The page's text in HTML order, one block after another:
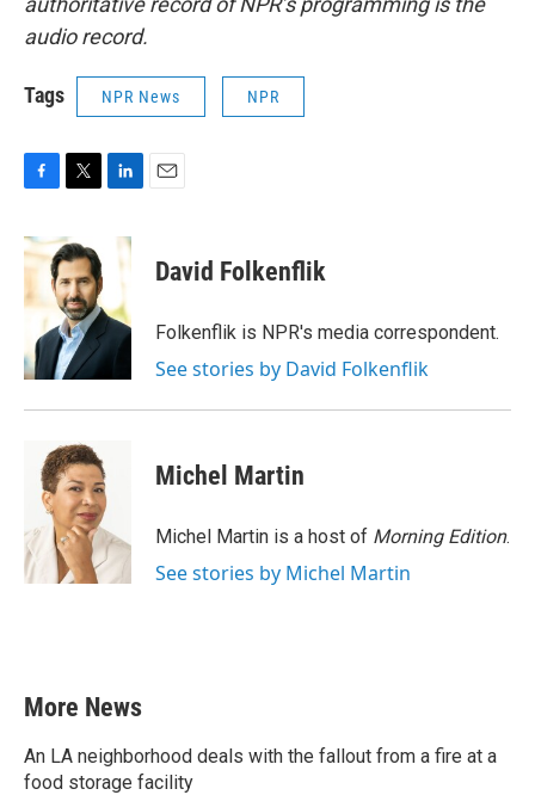
audio record.
Tags NPR News NPR
c
e
o
k
i
t
t
e
r
n
d
I
n
David Folkenflik
Folkenflik is NPR's media correspondent.
See stories by David Folkenflik
Michel Martin
Michel Martin is a host of Morning Edition.
See stories by Michel Martin
More News
An LA neighborhood deals with the fallout from a fire at a
food storage facility